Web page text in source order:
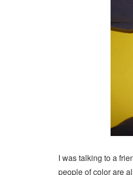
I was talking to a
people of color are